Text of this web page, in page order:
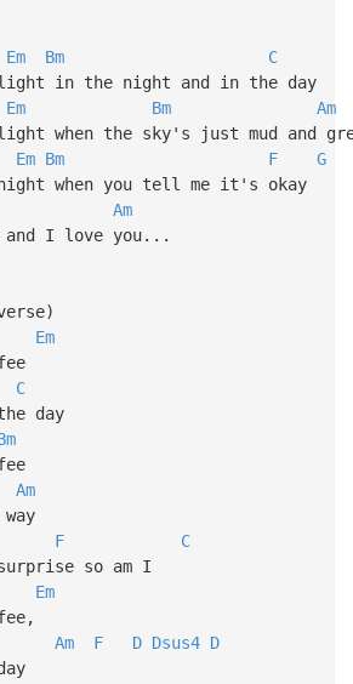
Em Bm
C
in the night and in the day
Em Bm
Am
when the sky's just mud and
Em Bm F
G
when you tell me it's okay
Am
and I love you...
Em
C
day
Am
F
C
so am I
Em
Am F D Dsus4 D